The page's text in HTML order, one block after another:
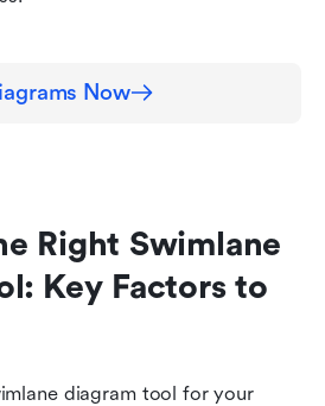
Now
Right Swimlane
Key Factors to
diagram tool for your